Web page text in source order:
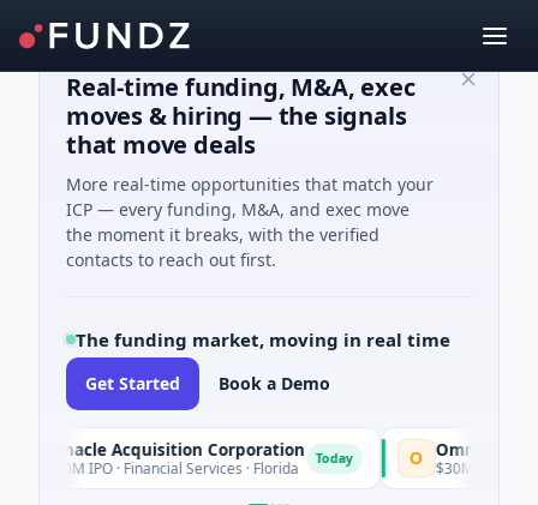
Real-time funding, M&A, exec
moves & hiring — the signals
that move deals
More real-time opportunities that match your
ICP — every funding, M&A, and exec move
the moment it breaks, with the verified
contacts to reach out first.
The funding market, moving in real time
Get Started Book a Demo
Acquisition Corporation
IPO · Financial Services · Florida Today O Ommo
$30M Series A ·